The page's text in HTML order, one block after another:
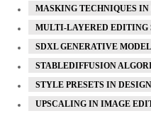
MASKING TECHNIQUES IN
MULTI-LAYERED EDITING
SDXL GENERATIVE MODEL
STABLEDIFFUSION
STYLE PRESETS IN DESIGN
UPSCALING IN IMAGE